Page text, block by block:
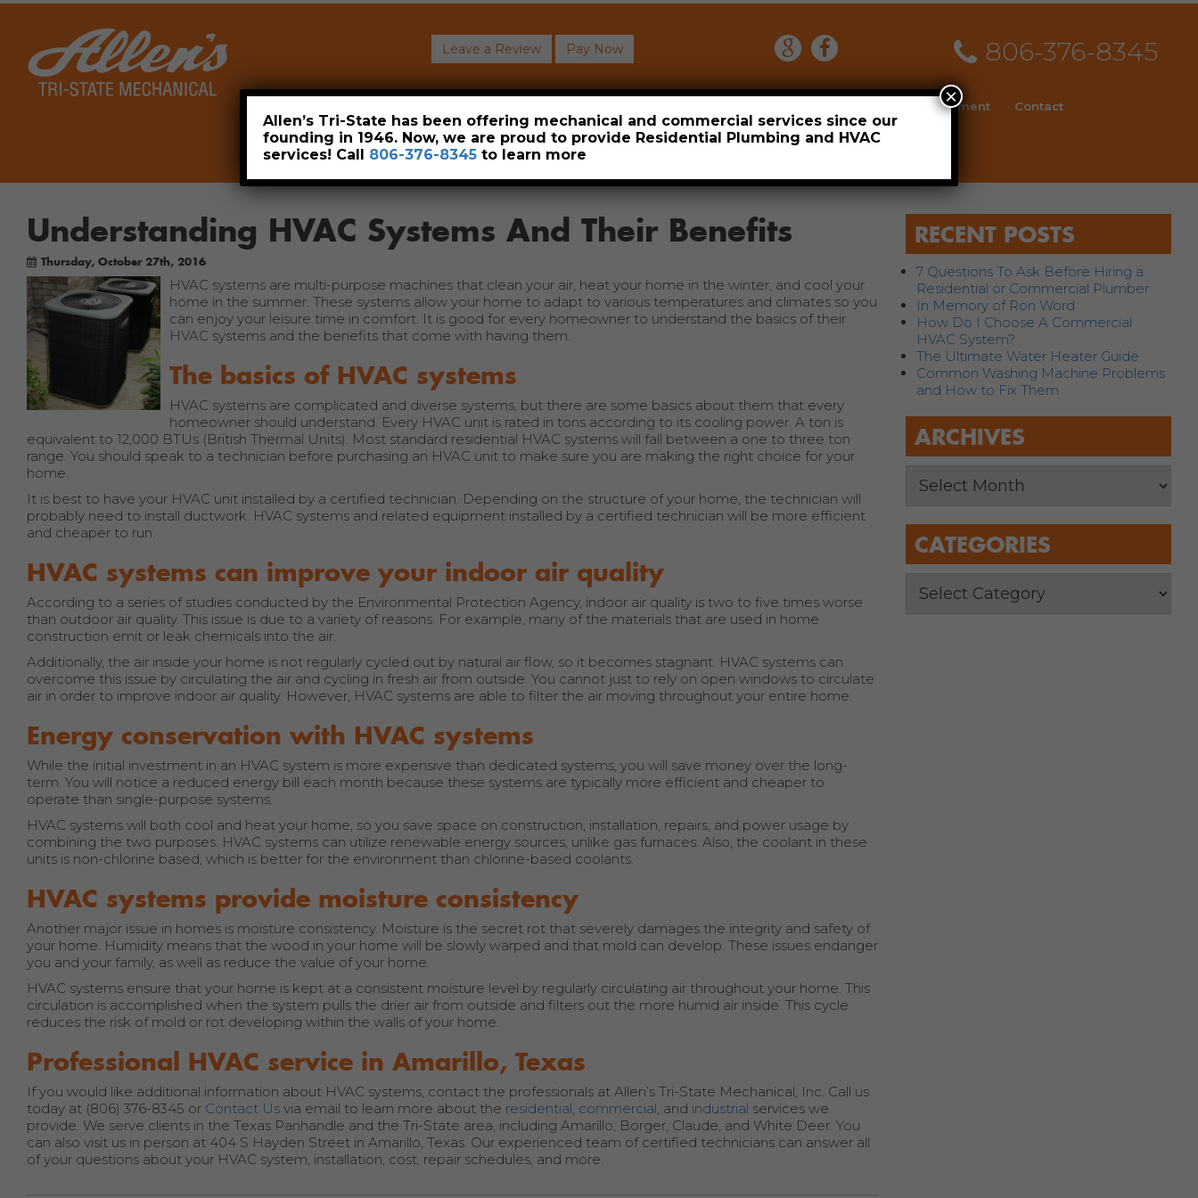
Leave a Review Pay Now 806-376-8345
Employment Contact
Understanding HVAC Systems And Their Benefits
Thursday, October 27th, 2016
HVAC systems are multi-purpose machines that clean your air, heat your home in the winter, and cool your
home in the summer. These systems allow your home to adapt to various temperatures and climates so you
can enjoy your leisure time in comfort. It is good for every homeowner to understand the basics of their
HVAC systems and the benefits that come with having them.
The basics of HVAC systems
HVAC systems are complicated and diverse systems, but there are some basics about them that every
homeowner should understand. Every HVAC unit is rated in tons according to its cooling power. A ton is
equivalent to 12,000 BTUs (British Thermal Units). Most standard residential HVAC systems will fall between a one to three ton
range. You should speak to a technician before purchasing an HVAC unit to make sure you are making the right choice for your
home.
It is best to have your HVAC unit installed by a certified technician. Depending on the structure of your home, the technician will
probably need to install ductwork. HVAC systems and related equipment installed by a certified technician will be more efficient
and cheaper to run.
HVAC systems can improve your indoor air quality
According to a series of studies conducted by the Environmental Protection Agency, indoor air quality is two to five times worse
than outdoor air quality. This issue is due to a variety of reasons. For example, many of the materials that are used in home
construction emit or leak chemicals into the air.
Additionally, the air inside your home is not regularly cycled out by natural air flow, so it becomes stagnant. HVAC systems can
overcome this issue by circulating the air and cycling in fresh air from outside. You cannot just to rely on open windows to circulate
air in order to improve indoor air quality. However, HVAC systems are able to filter the air moving throughout your entire home.
Energy conservation with HVAC systems
While the initial investment in an HVAC system is more expensive than dedicated systems, you will save money over the long-
term. You will notice a reduced energy bill each month because these systems are typically more efficient and cheaper to
operate than single-purpose systems.
HVAC systems will both cool and heat your home, so you save space on construction, installation, repairs, and power usage by
combining the two purposes. HVAC systems can utilize renewable energy sources, unlike gas furnaces. Also, the coolant in these
units is non-chlorine based, which is better for the environment than chlorine-based coolants.
HVAC systems provide moisture consistency
Another major issue in homes is moisture consistency. Moisture is the secret rot that severely damages the integrity and safety of
your home. Humidity means that the wood in your home will be slowly warped and that mold can develop. These issues endanger
you and your family, as well as reduce the value of your home.
HVAC systems ensure that your home is kept at a consistent moisture level by regularly circulating air throughout your home. This
circulation is accomplished when the system pulls the drier air from outside and filters out the more humid air inside. This cycle
reduces the risk of mold or rot developing within the walls of your home.
Professional HVAC service in Amarillo, Texas
If you would like additional information about HVAC systems, contact the professionals at Allen’s Tri-State Mechanical, Inc. Call us
today at (806) 376-8345 or Contact Us via email to learn more about the residential, commercial, and industrial services we
provide. We serve clients in the Texas Panhandle and the Tri-State area, including Amarillo, Borger, Claude, and White Deer. You
can also visit us in person at 404 S Hayden Street in Amarillo, Texas. Our experienced team of certified technicians can answer all
of your questions about your HVAC system, installation, cost, repair schedules, and more.
RECENT POSTS
7 Questions To Ask Before Hiring a
Residential or Commercial Plumber
In Memory of Ron Word
How Do I Choose A Commercial
HVAC System?
The Ultimate Water Heater Guide
Common Washing Machine Problems
and How to Fix Them
ARCHIVES
CATEGORIES
Allen’s Tri-State has been offering mechanical and commercial services since our
founding in 1946. Now, we are proud to provide Residential Plumbing and HVAC
services! Call 806-376-8345 to learn more
×